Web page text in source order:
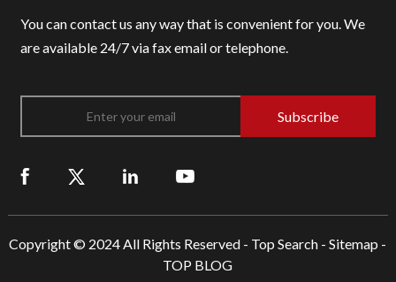
You can contact us any way that is convenient for you.We
are available 24/7 via fax email or telephone.
Subscribe
Copyright © 2024 All Rights Reserved - Top Search -Sitemap -
TOP BLOG